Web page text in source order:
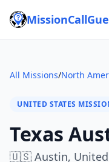
All Missions/North
UNITED STATES
Texas
🇺🇸 Austin,